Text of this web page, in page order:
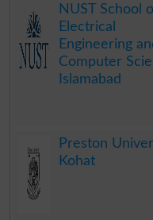
NUST School
Electrical
Engineering
Computer
Islamabad
Preston
Kohat